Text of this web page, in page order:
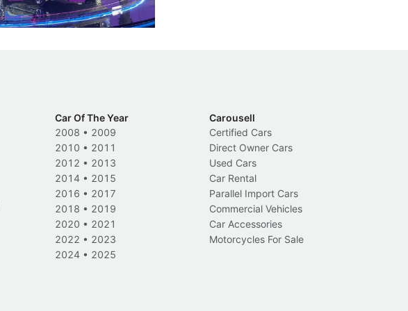
Events
Car Of The Year
2008 • 2009
2010 • 2011
2012 • 2013
2014 • 2015
2016 • 2017
2018 • 2019
2020 • 2021
2022 • 2023
2024 • 2025
Carousell
Certified Cars
Direct Owner Cars
Used Cars
Car Rental
Parallel Import Cars
Commercial Vehicles
Car Accessories
Motorcycles For Sale